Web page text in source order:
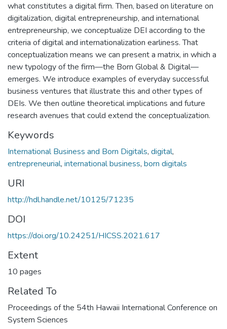
what constitutes a digital firm. Then, based on literature on
digitalization, digital entrepreneurship, and international
entrepreneurship, we conceptualize DEI according to the
criteria of digital and internationalization earliness. That
conceptualization means we can present a matrix, in which a
new typology of the firm—the Born Global & Digital—
emerges. We introduce examples of everyday successful
business ventures that illustrate this and other types of
DEIs. We then outline theoretical implications and future
research avenues that could extend the conceptualization.
Keywords
International Business and Born Digitals, digital,
entrepreneurial, international business, born digitals
URI
http://hdl.handle.net/10125/71235
DOI
https://doi.org/10.24251/HICSS.2021.617
Extent
10 pages
Related To
Proceedings of the 54th Hawaii International Conference on
System Sciences